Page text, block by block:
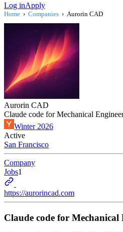
Log inApply
Home › Companies › Aurorin CAD
Aurorin CAD
Claude code for Mechanical
Winter 2026
Active
San Francisco
Company
Jobs1
https://aurorincad.com
Claude code for Mechanical